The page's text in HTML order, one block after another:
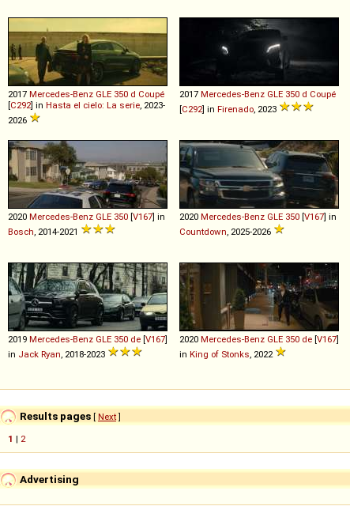
2017 Mercedes-Benz GLE 350 d Coupé
[C292] in Hasta el cielo: La serie , 2023-
2026
2017 Mercedes-Benz GLE 350 d Coupé
[C292] in Firenado , 2023
2020 Mercedes-Benz GLE 350 [V167] in
Bosch , 2014-2021
2020 Mercedes-Benz GLE 350 [V167] in
Countdown , 2025-2026
2019 Mercedes-Benz GLE 350 de [V167]
in Jack Ryan , 2018-2023
2020 Mercedes-Benz GLE 350 de [V167]
in King of Stonks , 2022
Results pages [ Next]
1 | 2
Advertising